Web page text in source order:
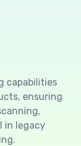
capabilities
ensuring
in legacy